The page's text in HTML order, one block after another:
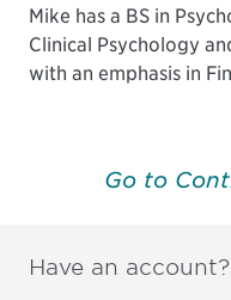
Mike has a BS in
Clinical Psychology
with an emphasis in
Go to
Have an account?